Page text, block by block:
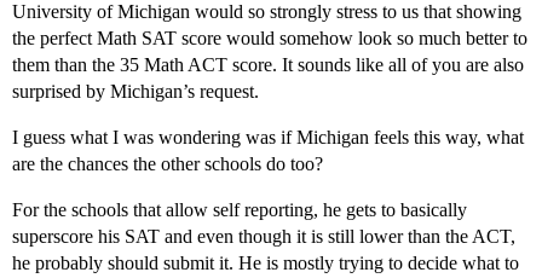
University of Michigan would so strongly stress to us that showing
the perfect Math SAT score would somehow look so much better to
them than the 35 Math ACT score. It sounds like all of you are also
surprised by Michigan’s request.
I guess what I was wondering was if Michigan feels this way, what
are the chances the other schools do too?
For the schools that allow self reporting, he gets to basically
superscore his SAT and even though it is still lower than the ACT,
he probably should submit it. He is mostly trying to decide what to